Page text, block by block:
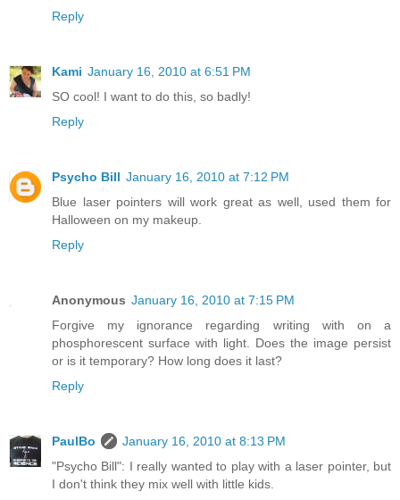
Reply
Kami January 16, 2010 at 6:51 PM
SO cool! I want to do this, so badly!
Reply
Psycho Bill January 16, 2010 at 7:12 PM
Blue laser pointers will work great as well, used them for
Halloween on my makeup.
Reply
Anonymous January 16, 2010 at 7:15 PM
Forgive my ignorance regarding writing with on a
phosphorescent surface with light. Does the image persist
or is it temporary? How long does it last?
Reply
PaulBo
January 16, 2010 at 8:13 PM
"Psycho Bill": I really wanted to play with a laser pointer, but
I don't think they mix well with little kids.